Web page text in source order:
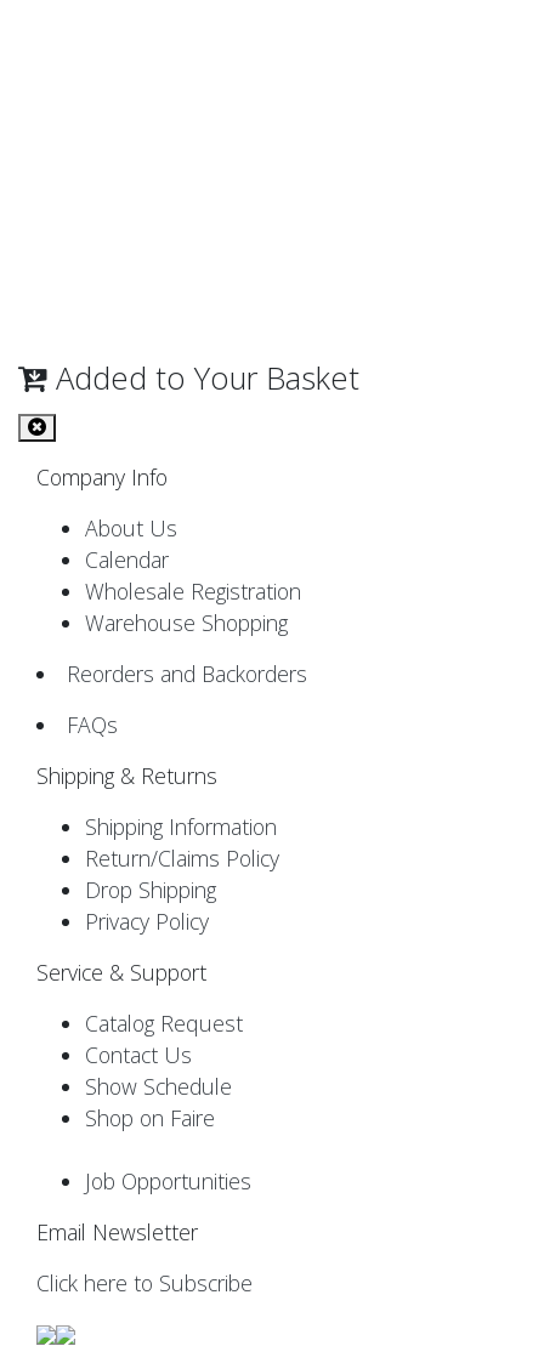
Added to Your Basket
Company Info
About Us
Calendar
Wholesale Registration
Warehouse Shopping
Reorders and Backorders
FAQs
Shipping & Returns
Shipping Information
Return/Claims Policy
Drop Shipping
Privacy Policy
Service & Support
Catalog Request
Contact Us
Show Schedule
Shop on Faire
Job Opportunities
Email Newsletter
Click here to Subscribe